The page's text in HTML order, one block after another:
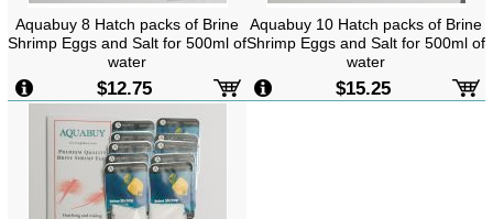
Aquabuy 8 Hatch packs of Brine
Shrimp Eggs and Salt for 500ml of
water
$12.75
Aquabuy 10 Hatch packs of Brine
Shrimp Eggs and Salt for 500ml of
water
$15.25